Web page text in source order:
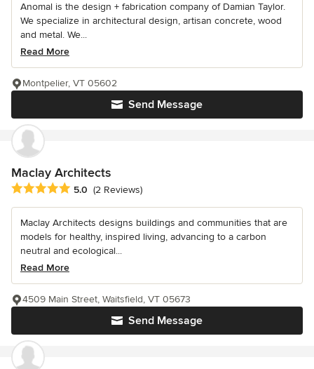
Anomal is the design + fabrication company of Damian Taylor.
We specialize in architectural design, artisan concrete, wood
and metal. We...
Read More
Send Message
Montpelier, VT 05602
Maclay Architects
Average rating: 5 out of 5 stars
5.0 (2 Reviews)
Maclay Architects designs buildings and communities that are
models for healthy, inspired living, advancing to a carbon
neutral and ecological...
Read More
Send Message
4509 Main Street, Waitsfield, VT 05673